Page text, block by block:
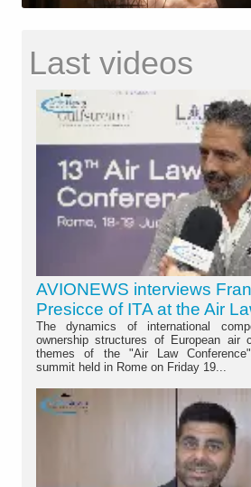
Last videos
AVIONEWS interviews
Presicce of ITA at the Air
The dynamics of international
ownership structures of European air
themes of the "Air Law
summit held in Rome on Friday 19...